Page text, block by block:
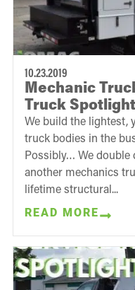
10.23.2019
Mechanic
Truck Spotlight
We build the lightest,
truck bodies in the
Possibly… We double
another mechanics
lifetime structural...
READ MORE